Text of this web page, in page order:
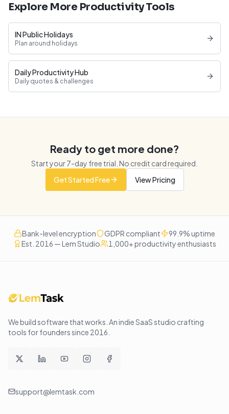
Explore More Productivity Tools
IN Public Holidays
Plan around holidays
Daily Productivity Hub
Daily quotes & challenges
Ready to get more done?
Start your7-day free trial. No credit card required.
Get Started Free
View Pricing
Bank-level encryption GDPR compliant
99.9% uptime
Est. 2016 — Lem Studio
1,000+ productivity enthusiasts
We build software that works . An indie SaaS studio crafting
tools for founders since 2016
support@lemtask.com